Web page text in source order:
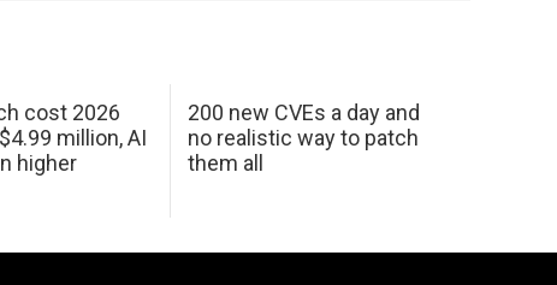
cost 2026
million, AI
higher
200 new CVEs a day and
no realistic way to patch
them all